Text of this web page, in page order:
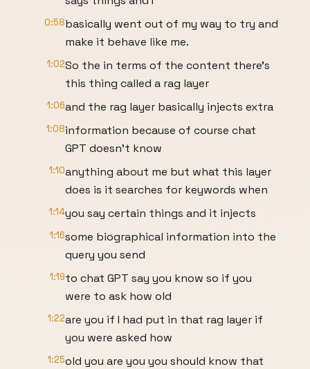
0:58basically went out of my way to try and
make it behave like me.
1:02So the in terms of the content there's
this thing called a rag layer
1:06and the rag layer basically injects extra
1:08information because of course chat
GPT doesn't know
1:10anything about me but what this layer
does is it searches for keywords when
1:14you say certain things and it injects
1:16some biographical information into the
query you send
1:19to chat GPT say you know so if you
were to ask how old
1:22are you if I had put in that rag layer if
you were asked how
1:25old you are you you should know that